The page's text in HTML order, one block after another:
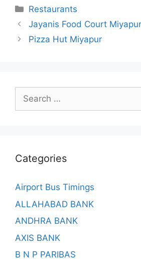
Categories
Restaurants
Jayanis Food Court Miyapur
Pizza Hut Miyapur
Search
for:
Categories
Airport Bus Timings
ALLAHABAD BANK
ANDHRA BANK
AXIS BANK
B N P PARIBAS